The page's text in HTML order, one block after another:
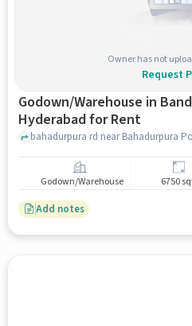
Owner has not
Request
Godown/Warehouse in
Hyderabad for Rent
Godown/Warehouse 6750
Add notes